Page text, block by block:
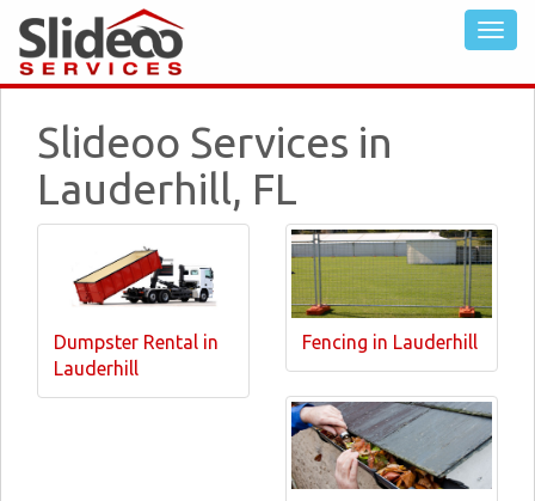
Slideoo Services in
Lauderhill, FL
Dumpster Rental in
Lauderhill
Fencing in Lauderhill